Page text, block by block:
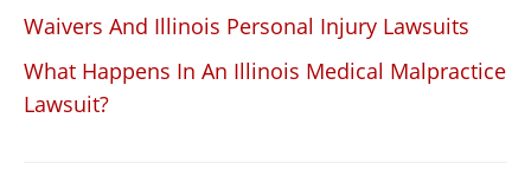
Waivers And Illinois Personal Injury Lawsuits
What Happens In An Illinois Medical Malpractice
Lawsuit?